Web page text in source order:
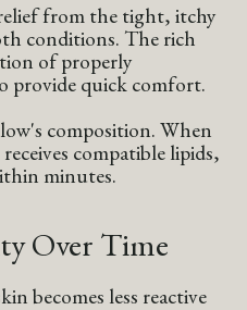
from the tight, itchy
conditions. The rich
of properly
provide quick comfort.
composition. When
compatible lipids,
minutes.
Over Time
becomes less reactive